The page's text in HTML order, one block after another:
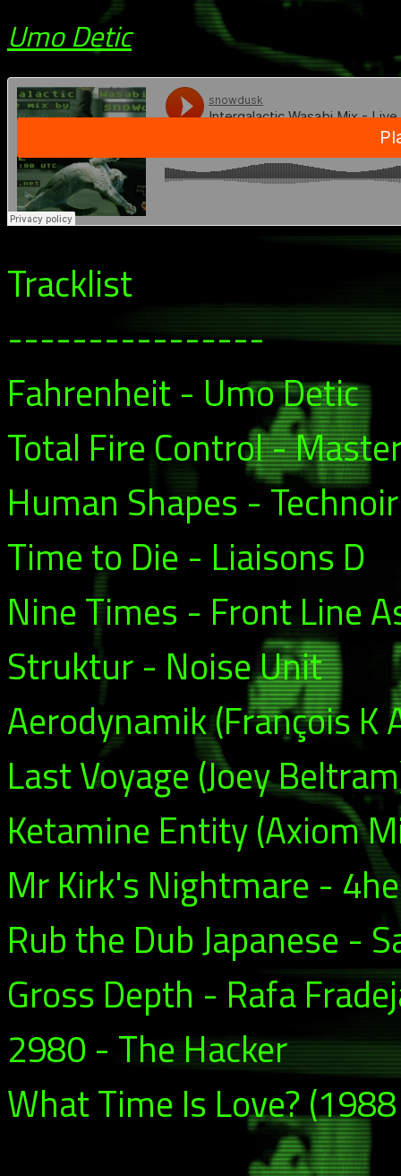
Umo Detic
Tracklist
----------------
Fahrenheit - Umo Detic
Total Fire Control -
Human Shapes - Technoir
Time to Die - Liaisons D
Nine Times - Front Line
Struktur - Noise Unit
Aerodynamik (François
Last Voyage (Joey
Ketamine Entity (Axiom
Mr Kirk's Nightmare -
Rub the Dub Japanese -
Gross Depth - Rafa
2980 - The Hacker
What Time Is Love?